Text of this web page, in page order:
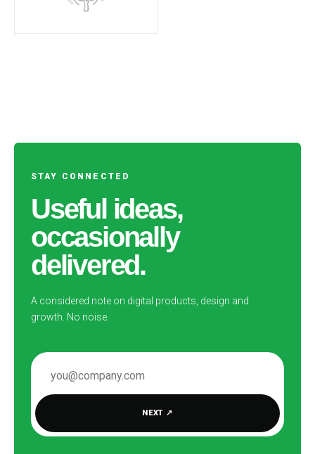
STAY CONNECTED
Useful ideas,
occasionally
delivered.
A considered note on digital products, design and
growth. No noise.
EMAIL ADDRESS
NEXT ↗